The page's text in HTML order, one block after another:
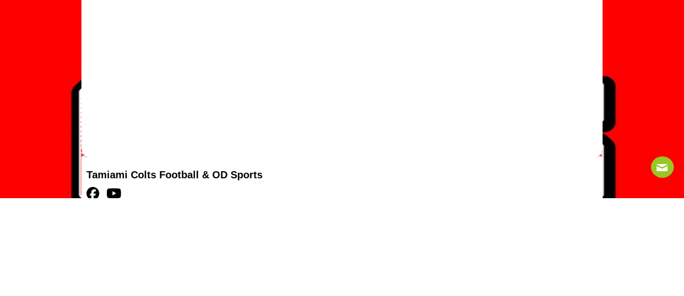
Tamiami Colts Football & OD Sports